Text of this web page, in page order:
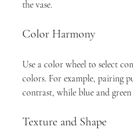
the vase.
Color Harmony
Use a color wheel to select
colors. For example, pairing
contrast, while blue and
Texture and Shape